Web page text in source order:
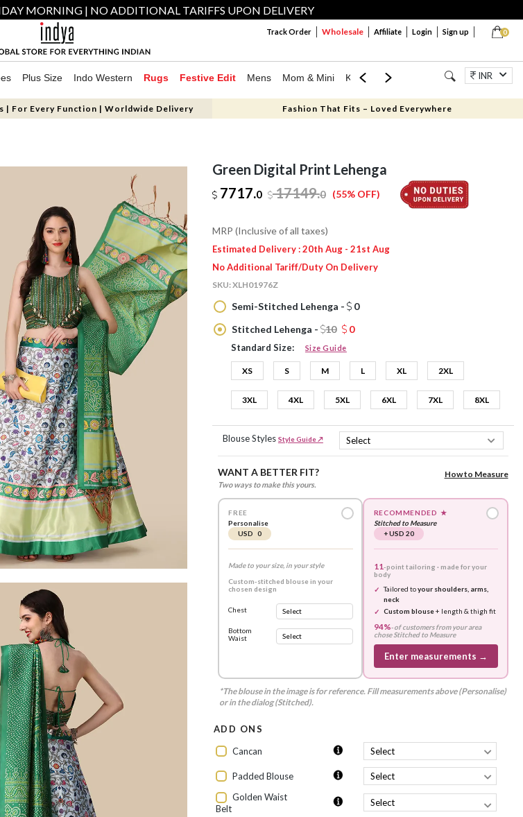
MORNING | NO ADDITIONAL TARIFFS UPON DELIVERY
0
Track Order Wholesale Affiliate Login Sign up
Plus Size Indo Western Rugs Festive Edit Mens Mom & Mini Kids Jewellery Western Wear
INR
| For Every Function | Worldwide Delivery Fashion That Fits – Loved Everywhere
Green Digital Print Lehenga
7717.0 17149.0 (55% OFF)
MRP (Inclusive of all taxes)
Estimated Delivery : 20th Aug - 21st Aug
No Additional Tariff/Duty On Delivery
SKU:XLH01976Z
Semi-Stitched Lehenga -
0
Stitched Lehenga -
10 0
Standard Size: Size Guide
XS S M L XL 2XL
3XL 4XL 5XL 6XL 7XL 8XL
Blouse Styles Style Guide ↗
WANT A BETTER FIT?
Two ways to make this yours.
How to Measure
FREE
Personalise
USD 0
Made to your size, in your style
Custom-stitched blouse in your
chosen design
Chest
Bottom
Waist
RECOMMENDED ★
Stitched to Measure
+ USD 20
11-point tailoring · made for your
body
Tailored toyour shoulders, arms,
neck
Custom blouse+ length & thigh fit
94%-of customers from your area
choseStitched to Measure
Enter measurements →
*The blouse in the image is for reference. Fill measurements above (Personalise)
or in the dialog (Stitched).
ADD ONS
Cancan
Padded Blouse
Golden Waist
Belt